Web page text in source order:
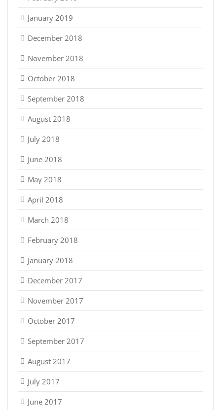
January 2019
December 2018
November 2018
October 2018
September 2018
August 2018
July 2018
June 2018
May 2018
April 2018
March 2018
February 2018
January 2018
December 2017
November 2017
October 2017
September 2017
August 2017
July 2017
June 2017